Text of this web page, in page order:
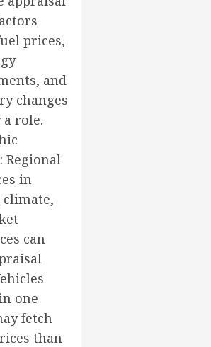
prices,
and
changes
a role.
Regional
in
climate,
can
one
fetch
than